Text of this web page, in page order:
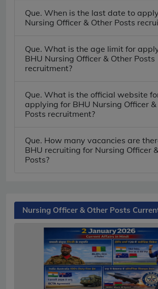
Que. When is the last date to
Nursing Officer & Other Posts
Que. What is the age limit for
BHU Nursing Officer & Other Posts
recruitment?
Que. What is the official website
applying for BHU Nursing Officer
Posts recruitment?
Que. How many vacancies are
BHU recruiting for Nursing Officer
Posts?
Nursing Officer & Other Posts